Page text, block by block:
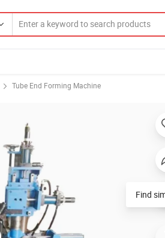
Tube End Forming Machine
Find